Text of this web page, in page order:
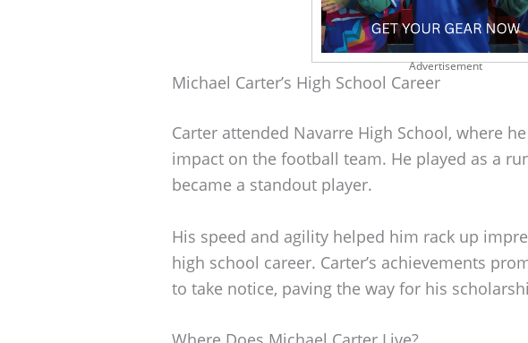
Advertisement
Michael Carter’s High School Career
Carter attended Navarre High School, where
impact on the football team. He played as a
became a standout player.
His speed and agility helped him rack up
high school career. Carter’s achievements
to take notice, paving the way for his